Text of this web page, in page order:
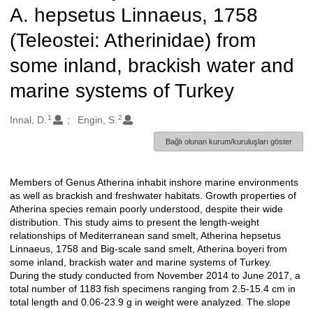
A. hepsetus Linnaeus, 1758
(Teleostei: Atherinidae) from
some inland, brackish water and
marine systems of Turkey
Oluşturanlar
Innal, D. 1 Engin, S. 2
Bağlı olunan kurum/kuruluşları göster
Açıklama
Members of Genus Atherina inhabit inshore marine environments
as well as brackish and freshwater habitats. Growth properties of
Atherina species remain poorly understood, despite their wide
distribution. This study aims to present the length-weight
relationships of Mediterranean sand smelt, Atherina hepsetus
Linnaeus, 1758 and Big-scale sand smelt, Atherina boyeri from
some inland, brackish water and marine systems of Turkey.
During the study conducted from November 2014 to June 2017, a
total number of 1183 fish specimens ranging from 2.5-15.4 cm in
total length and 0.06-23.9 g in weight were analyzed. The slope